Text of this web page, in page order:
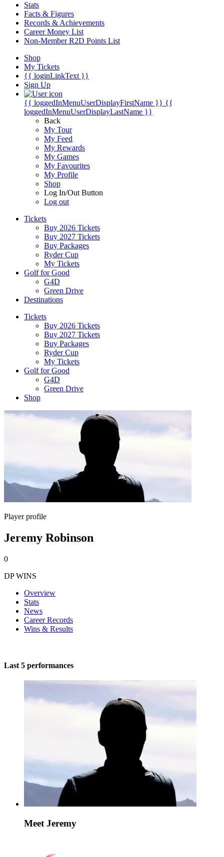
Stats
Facts & Figures
Records & Achievements
Career Money List
Non-Member R2D Points List
Shop
My Tickets
{{ loginLinkText }}
Sign Up
{{ loggedInMenuUserDisplayFirstName }} {{
loggedInMenuUserDisplayLastName }}
Back
My Tour
My Feed
My Rewards
My Games
My Favourites
My Profile
Shop
Log In/Out Button
Log out
Tickets
Buy 2026 Tickets
Buy 2027 Tickets
Buy Packages
Ryder Cup
My Tickets
Golf for Good
G4D
Green Drive
Destinations
Tickets
Buy 2026 Tickets
Buy 2027 Tickets
Buy Packages
Ryder Cup
My Tickets
Golf for Good
G4D
Green Drive
Shop
Player profile
Jeremy Robinson
0
DP WINS
Overview
Stats
News
Career Records
Wins & Results
Last 5 performances
Meet Jeremy